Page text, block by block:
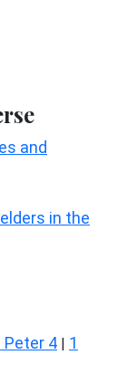
and
in the
Peter 4 | 1